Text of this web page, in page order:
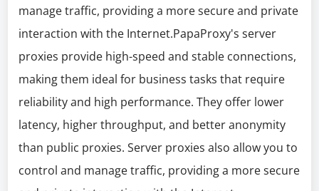
manage traffic, providing a more secure and private
interaction with the Internet.PapaProxy's server
proxies provide high-speed and stable connections,
making them ideal for business tasks that require
reliability and high performance. They offer lower
latency, higher throughput, and better anonymity
than public proxies. Server proxies also allow you to
control and manage traffic, providing a more secure